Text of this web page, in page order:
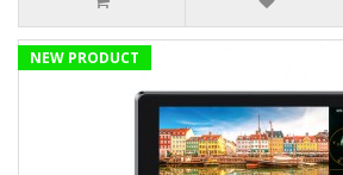
NEW PRODUCT